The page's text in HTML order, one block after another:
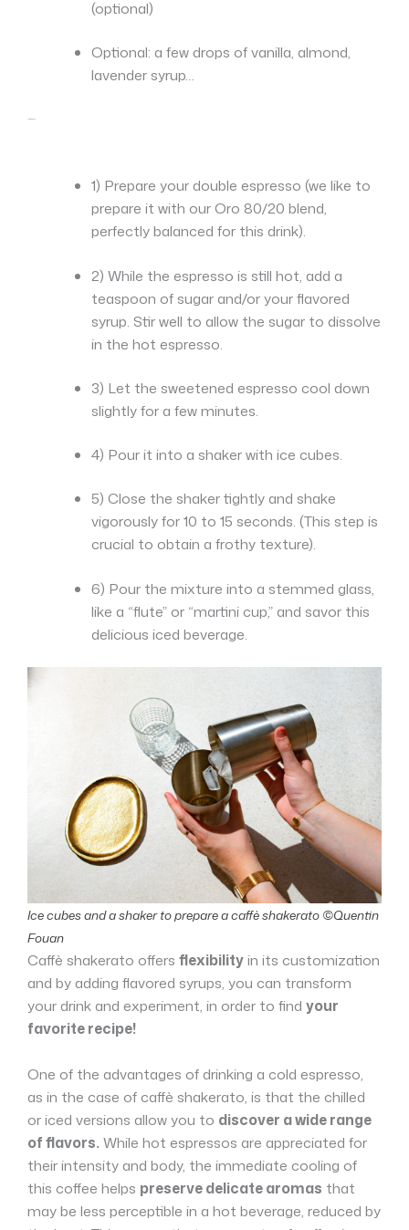
(optional)
Optional: a few drops of vanilla, almond,
lavender syrup…
1) Prepare your double espresso (we like to
prepare it with our Oro 80/20 blend,
perfectly balanced for this drink).
2) While the espresso is still hot, add a
teaspoon of sugar and/or your flavored
syrup. Stir well to allow the sugar to dissolve
in the hot espresso.
3) Let the sweetened espresso cool down
slightly for a few minutes.
4) Pour it into a shaker with ice cubes.
5) Close the shaker tightly and shake
vigorously for 10 to 15 seconds. (This step is
crucial to obtain a frothy texture).
6) Pour the mixture into a stemmed glass,
like a “flute” or “martini cup,” and savor this
delicious iced beverage.
Ice cubes and a shaker to prepare a caffè shakerato ©Quentin
Fouan
Caffè shakerato offers flexibilityin its customization
and by adding flavored syrups, you can transform
your drink and experiment, in order to find your
favorite recipe!
One of the advantages of drinking a cold espresso,
as in the case of caffè shakerato, is that the chilled
or iced versions allow you to discover a wide range
of flavors. While hot espressos are appreciated for
their intensity and body, the immediate cooling of
this coffee helps preserve delicate aromas that
may be less perceptible in a hot beverage, reduced by